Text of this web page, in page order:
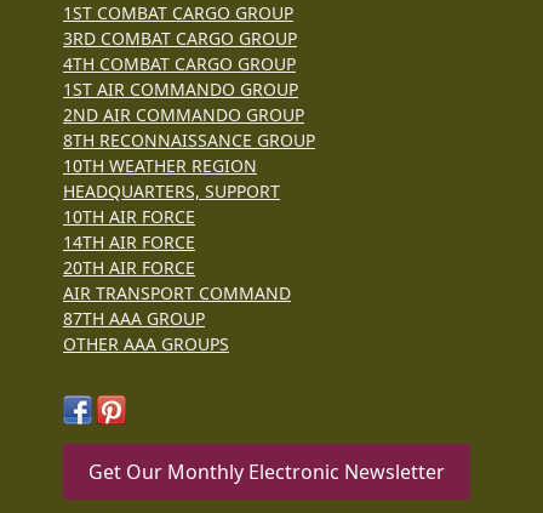
1ST COMBAT CARGO GROUP
3RD COMBAT CARGO GROUP
4TH COMBAT CARGO GROUP
1ST AIR COMMANDO GROUP
2ND AIR COMMANDO GROUP
8TH RECONNAISSANCE GROUP
10TH WEATHER REGION
HEADQUARTERS, SUPPORT
10TH AIR FORCE
14TH AIR FORCE
20TH AIR FORCE
AIR TRANSPORT COMMAND
87TH AAA GROUP
OTHER AAA GROUPS
Get Our Monthly Electronic Newsletter